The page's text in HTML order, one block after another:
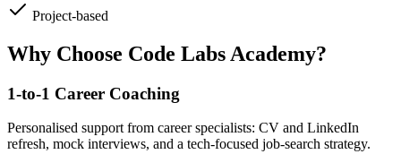
Project-based
Why Choose Code Labs Academy?
1-to-1 Career Coaching
Personalised support from career specialists: CV and LinkedIn
refresh, mock interviews, and a tech-focused job-search strategy.